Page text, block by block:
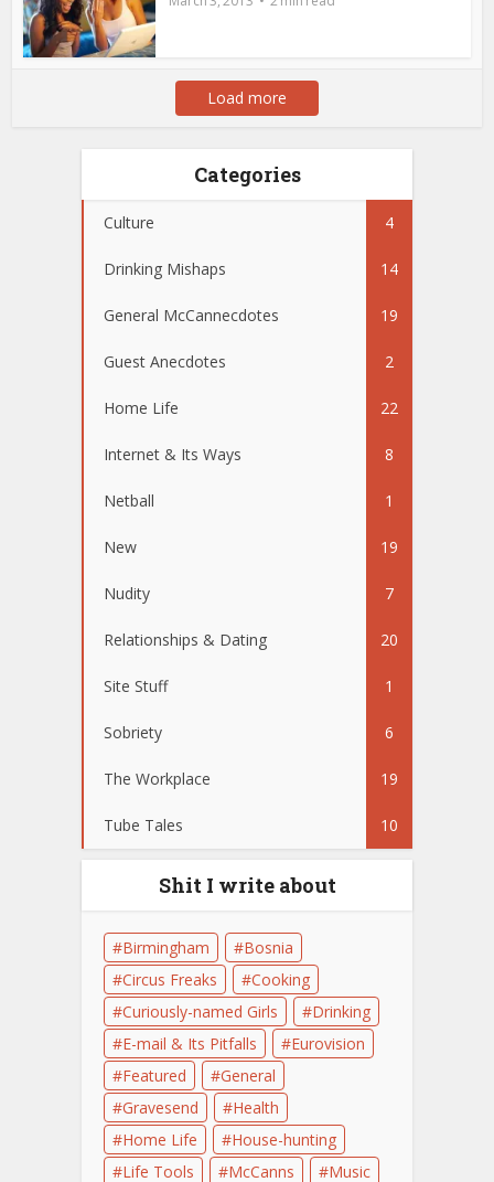
Load more
Categories
Culture 4
Drinking Mishaps 14
General McCannecdotes 19
Guest Anecdotes 2
Home Life 22
Internet & Its Ways 8
Netball 1
New 19
Nudity 7
Relationships & Dating 20
Site Stuff 1
Sobriety 6
The Workplace 19
Tube Tales 10
Shit I write about
Birmingham
Bosnia
Circus Freaks
Cooking
Curiously-named Girls
Drinking
E-mail & Its Pitfalls
Eurovision
Featured
General
Gravesend
Health
Home Life
House-hunting
Life Tools
McCanns Music